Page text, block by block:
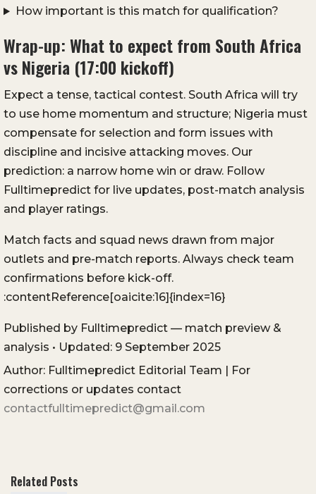
How important is this match for qualification?
Wrap-up: What to expect from South Africa
vs Nigeria (17:00 kickoff)
Expect a tense, tactical contest. South Africa will try
to use home momentum and structure; Nigeria must
compensate for selection and form issues with
discipline and incisive attacking moves. Our
prediction: a narrow home win or draw. Follow
Fulltimepredict for live updates, post-match analysis
and player ratings.
Match facts and squad news drawn from major
outlets and pre-match reports. Always check team
confirmations before kick-off.
:contentReference[oaicite:16]{index=16}
Published by Fulltimepredict — match preview &
analysis • Updated: 9 September 2025
Author: Fulltimepredict Editorial Team | For
corrections or updates contact
contactfulltimepredict@gmail.com
Related Posts